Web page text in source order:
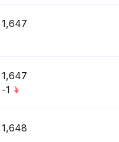
1,647
1,647
-1
1,648